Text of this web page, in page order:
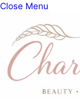
Close Menu